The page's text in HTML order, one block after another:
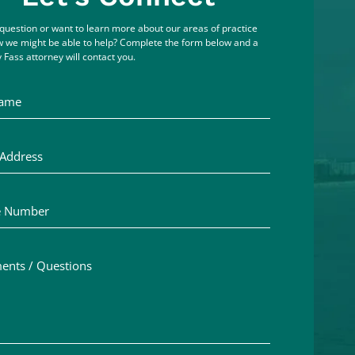
or want to learn more about our areas of practice
we might be able to help? Complete the form below and a
Fass attorney will contact you.